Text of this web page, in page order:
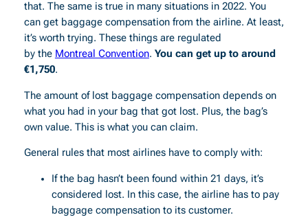
that. The same is true in many situations in 2022. You
can get baggage compensation from the airline. At least,
it’s worth trying. These things are regulated
by the Montreal Convention. You can get up to around
€1,750.
The amount of lost baggage compensation depends on
what you had in your bag that got lost. Plus, the bag’s
own value. This is what you can claim.
General rules that most airlines have to comply with:
If the bag hasn’t been found within 21 days, it’s
considered lost. In this case, the airline has to pay
baggage compensation to its customer.